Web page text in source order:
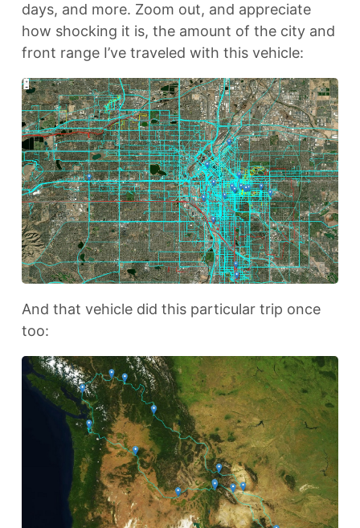
days, and more. Zoom out, and appreciate
how shocking it is, the amount of the city and
front range I’ve traveled with this vehicle:
And that vehicle did this particular trip once
too: